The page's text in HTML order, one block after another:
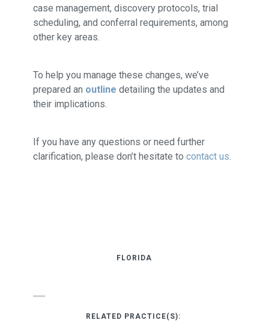
case management, discovery protocols, trial
scheduling, and conferral requirements, among
other key areas.
To help you manage these changes, we’ve
prepared an outline detailing the updates and
their implications.
If you have any questions or need further
clarification, please don’t hesitate to contact us.
FLORIDA
RELATED PRACTICE(S):